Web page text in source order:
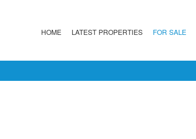
HOME LATEST PROPERTIES FOR SALE